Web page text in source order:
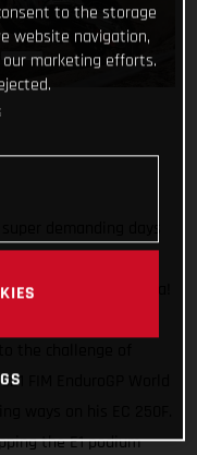
points haul for
Italian Andrea Verona!
FIM EnduroGP World
the E1 podium
to the storage
website navigation,
marketing efforts.